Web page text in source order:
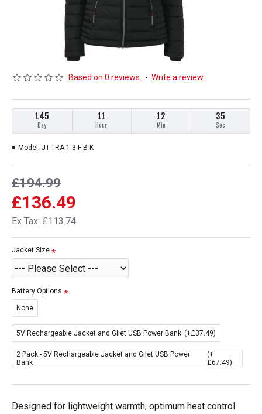
Based on 0 reviews. - Write a review
145
Day
11
Hour
12
Min
35
Sec
£136.49
£194.99
Ex Tax: £113.74
Model: JT-TRA-1-3-F-B-K
Jacket Size
Battery Options
None
5V Rechargeable Jacket and Gilet USB Power Bank (+£37.49)
2 Pack - 5V Rechargeable Jacket and Gilet USB Power
Bank
(+
£67.49)
Designed for lightweight warmth, optimum heat control